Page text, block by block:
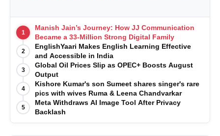
1
Manish Jain’s Journey: How JJ Communication
Became a 33-Million Strong Digital Family
2
EnglishYaari Makes English Learning Effective
and Accessible in India
3
Global Oil Prices Slip as OPEC+ Boosts August
Output
4
Kishore Kumar's son Sumeet shares singer's rare
pics with wives Ruma & Leena Chandvarkar
5
Meta Withdraws AI Image Tool After Privacy
Backlash